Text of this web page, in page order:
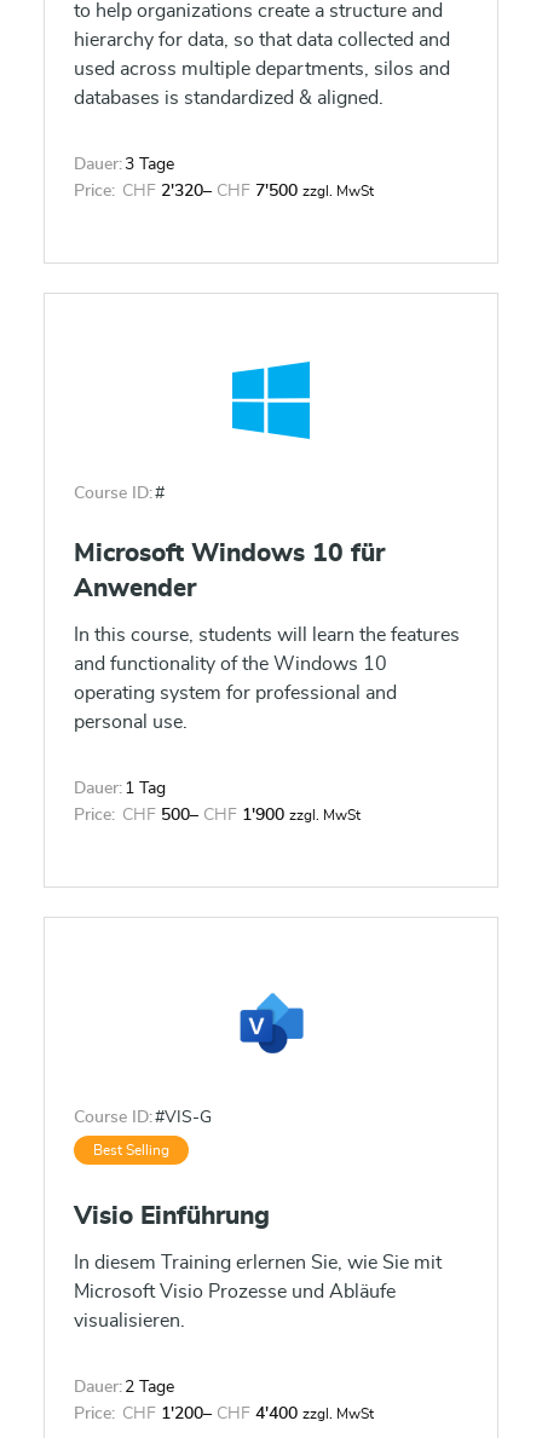
to help organizations create a structure and
hierarchy for data, so that data collected and
used across multiple departments, silos and
databases is standardized & aligned.
Dauer: 3 Tage
Price: CHF 2'320– CHF 7'500 zzgl. MwSt
Course ID:#
Microsoft Windows 10 für
Anwender
In this course, students will learn the features
and functionality of the Windows 10
operating system for professional and
personal use.
Dauer: 1 Tag
Price: CHF 500– CHF 1'900 zzgl. MwSt
Course ID:#VIS-G
Best Selling
Visio Einführung
In diesem Training erlernen Sie, wie Sie mit
Microsoft Visio Prozesse und Abläufe
visualisieren.
Dauer: 2 Tage
Price: CHF 1'200– CHF 4'400 zzgl. MwSt